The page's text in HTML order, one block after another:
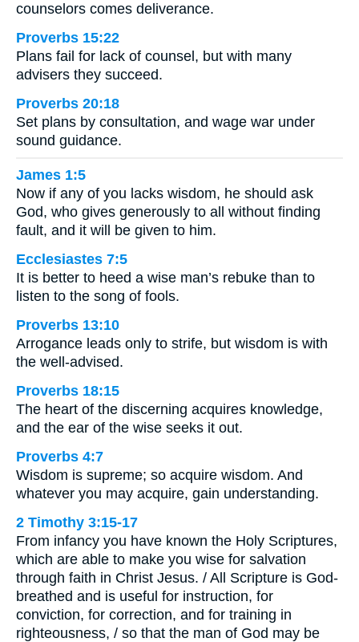
counselors comes deliverance.
Proverbs 15:22
Plans fail for lack of counsel, but with many
advisers they succeed.
Proverbs 20:18
Set plans by consultation, and wage war under
sound guidance.
James 1:5
Now if any of you lacks wisdom, he should ask
God, who gives generously to all without finding
fault, and it will be given to him.
Ecclesiastes 7:5
It is better to heed a wise man’s rebuke than to
listen to the song of fools.
Proverbs 13:10
Arrogance leads only to strife, but wisdom is with
the well-advised.
Proverbs 18:15
The heart of the discerning acquires knowledge,
and the ear of the wise seeks it out.
Proverbs 4:7
Wisdom is supreme; so acquire wisdom. And
whatever you may acquire, gain understanding.
2 Timothy 3:15-17
From infancy you have known the Holy Scriptures,
which are able to make you wise for salvation
through faith in Christ Jesus. / All Scripture is God-
breathed and is useful for instruction, for
conviction, for correction, and for training in
righteousness, / so that the man of God may be